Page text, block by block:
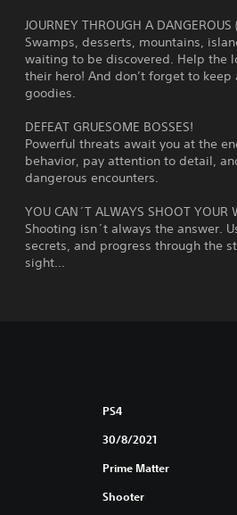
JOURNEY THROUGH A
Swamps, desserts, mountains,
waiting to be discovered. Help the
their hero! And don’t forget to
goodies.
DEFEAT GRUESOME BOSSES!
Powerful threats await you at the
behavior, pay attention to detail,
dangerous encounters.
YOU CAN´T ALWAYS SHOOT YOUR
Shooting isn´t always the answer.
secrets, and progress through the
sight...
PS4
30/8/2021
Prime Matter
Shooter